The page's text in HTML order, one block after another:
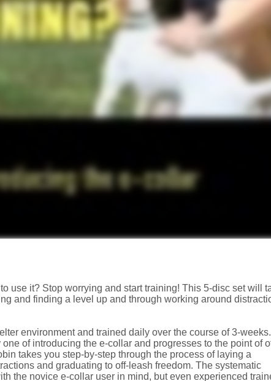
use it? Stop worrying and start training! This 5-disc set will
and finding a level up and through working around
environment and trained daily over the course of 3-
of introducing the e-collar and progresses to the point of
takes you step-by-step through the process of laying a
and graduating to off-leash freedom. The systematic
the novice e-collar user in mind, but even experienced